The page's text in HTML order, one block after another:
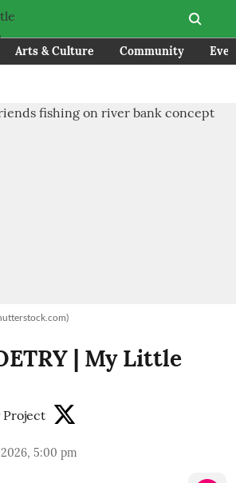
Arts & Culture Community
| My Little
Project
5:00 pm